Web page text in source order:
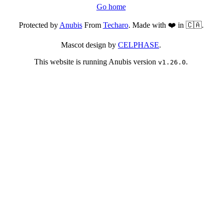
Go home
Protected byAnubisFrom Techaro. Made with ❤️ in 🇨🇦.
Mascot design by CELPHASE.
This website is running Anubis version v1.26.0.